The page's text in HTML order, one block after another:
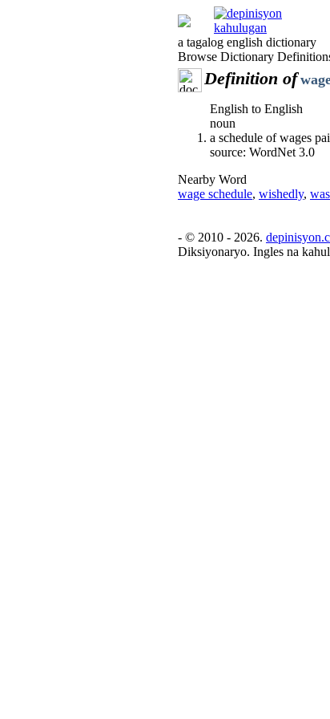
a tagalog english dictionary
Browse Dictionary
Definition of
English to English
noun
a schedule of wages
source: WordNet 3.0
Nearby Word
wage schedule, wishedly,
- © 2010 - 2026.
Diksiyonaryo. Ingles na